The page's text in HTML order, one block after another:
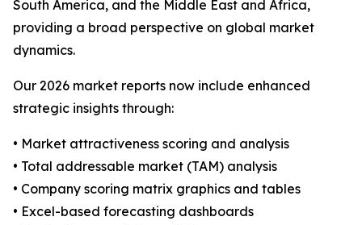
South America, and the Middle East and Africa,
providing a broad perspective on global market
dynamics.
Our 2026 market reports now include enhanced
strategic insights through:
• Market attractiveness scoring and analysis
• Total addressable market (TAM) analysis
• Company scoring matrix graphics and tables
• Excel-based forecasting dashboards